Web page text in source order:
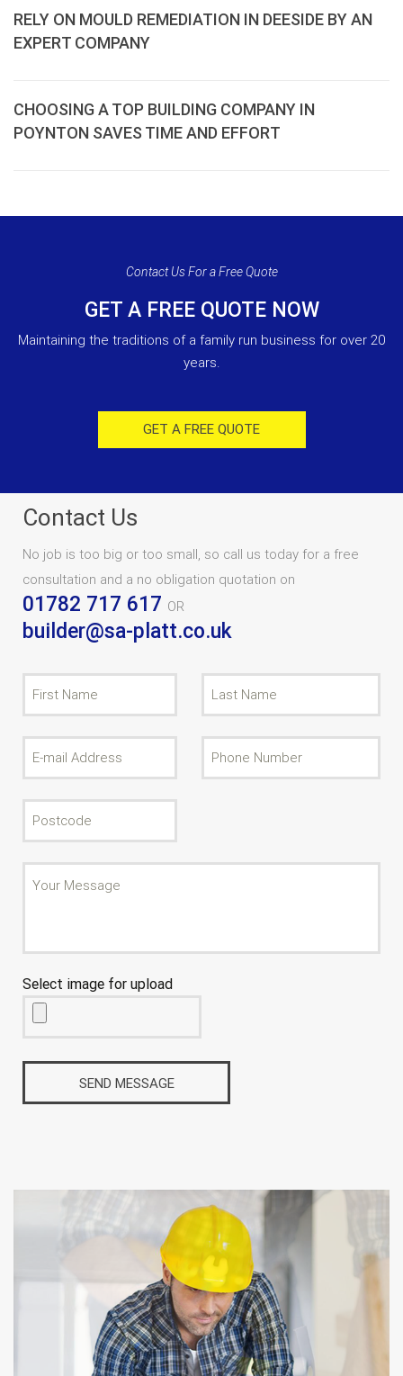
RELY ON MOULD REMEDIATION IN DEESIDE BY AN
EXPERT COMPANY
CHOOSING A TOP BUILDING COMPANY IN
POYNTON SAVES TIME AND EFFORT
Contact Us For a Free Quote
GET A FREE QUOTE NOW
Maintaining the traditions of a family run business for over 20
years.
GET A FREE QUOTE
Contact Us
No job is too big or too small, so call us today for a free
consultation and a no obligation quotation on
01782 717 617 OR
builder@sa-platt.co.uk
Select image for upload